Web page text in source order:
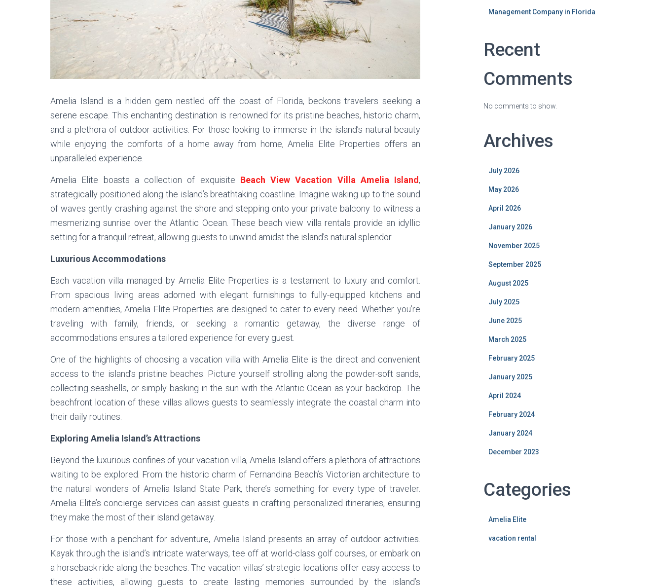
Amelia Island is a hidden gem nestled off the coast of Florida, beckons travelers seeking a
serene escape. This enchanting destination is renowned for its pristine beaches, historic charm,
and a plethora of outdoor activities. For those looking to immerse in the island’s natural beauty
while enjoying the comforts of a home away from home, Amelia Elite Properties offers an
unparalleled experience.
Amelia Elite boasts a collection of exquisite Beach View Vacation Villa Amelia Island,
strategically positioned along the island’s breathtaking coastline. Imagine waking up to the sound
of waves gently crashing against the shore and stepping onto your private balcony to witness a
mesmerizing sunrise over the Atlantic Ocean. These beach view villa rentals provide an idyllic
setting for a tranquil retreat, allowing guests to unwind amidst the island’s natural splendor.
Luxurious Accommodations
Each vacation villa managed by Amelia Elite Properties is a testament to luxury and comfort.
From spacious living areas adorned with elegant furnishings to fully-equipped kitchens and
modern amenities, Amelia Elite Properties are designed to cater to every need. Whether you’re
traveling with family, friends, or seeking a romantic getaway, the diverse range of
accommodations ensures a tailored experience for every guest.
One of the highlights of choosing a vacation villa with Amelia Elite is the direct and convenient
access to the island’s pristine beaches. Picture yourself strolling along the powder-soft sands,
collecting seashells, or simply basking in the sun with the Atlantic Ocean as your backdrop. The
beachfront location of these villas allows guests to seamlessly integrate the coastal charm into
their daily routines.
Exploring Amelia Island’s Attractions
Beyond the luxurious confines of your vacation villa, Amelia Island offers a plethora of attractions
waiting to be explored. From the historic charm of Fernandina Beach’s Victorian architecture to
the natural wonders of Amelia Island State Park, there’s something for every type of traveler.
Amelia Elite’s concierge services can assist guests in crafting personalized itineraries, ensuring
they make the most of their island getaway.
For those with a penchant for adventure, Amelia Island presents an array of outdoor activities.
Kayak through the island’s intricate waterways, tee off at world-class golf courses, or embark on
a horseback ride along the beaches. The vacation villas’ strategic locations offer easy access to
these activities, allowing guests to create lasting memories surrounded by the island’s
Management Company in Florida
Recent
Comments
No comments to show.
Archives
July 2026
May 2026
April 2026
January 2026
November 2025
September 2025
August 2025
July 2025
June 2025
March 2025
February 2025
January 2025
April 2024
February 2024
January 2024
December 2023
Categories
Amelia Elite
vacation rental